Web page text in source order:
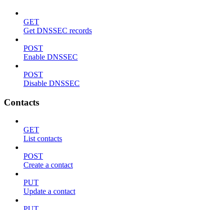
GET
Get DNSSEC records
POST
Enable DNSSEC
POST
Disable DNSSEC
Contacts
GET
List contacts
POST
Create a contact
PUT
Update a contact